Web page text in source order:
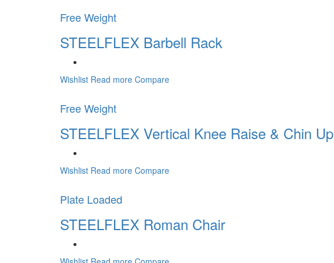
Free Weight
STEELFLEX Barbell Rack
Wishlist Read more Compare
Free Weight
STEELFLEX Vertical Knee Raise & Chin Up
Wishlist Read more Compare
Plate Loaded
STEELFLEX Roman Chair